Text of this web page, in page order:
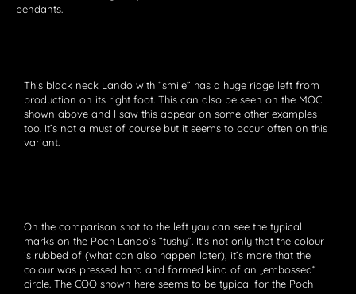
pendants.
This black neck Lando with “smile” has a huge ridge left from
production on its right foot. This can also be seen on the MOC
shown above and I saw this appear on some other examples
too. It’s not a must of course but it seems to occur often on this
variant.
On the comparison shot to the left you can see the typical
marks on the Poch Lando’s “tushy”. It’s not only that the colour
is rubbed of (what can also happen later), it’s more that the
colour was pressed hard and formed kind of an „embossed“
circle. The COO shown here seems to be typical for the Poch